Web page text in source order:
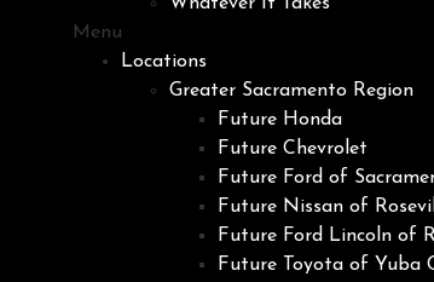
Menu
Locations
Greater Sacramento Region
Future Honda
Future Chevrolet
Future Ford of
Future Nissan of
Future Ford Lincoln of
Future Toyota of Yuba